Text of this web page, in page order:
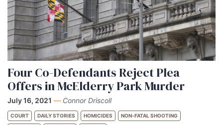
Four Co-Defendants Reject Plea
Offers in McElderry Park Murder
July 16, 2021 — Connor Driscoll
COURT DAILY STORIES HOMICIDES NON-FATAL SHOOTING